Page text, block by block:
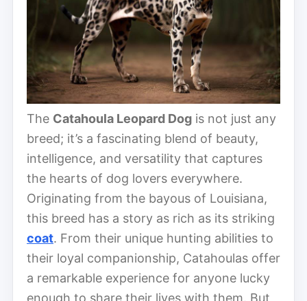
The Catahoula Leopard Dog is not just any
breed; it’s a fascinating blend of beauty,
intelligence, and versatility that captures
the hearts of dog lovers everywhere.
Originating from the bayous of Louisiana,
this breed has a story as rich as its striking
coat. From their unique hunting abilities to
their loyal companionship, Catahoulas offer
a remarkable experience for anyone lucky
enough to share their lives with them. But